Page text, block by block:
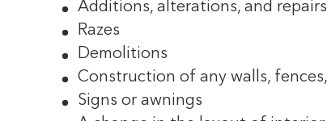
Additions, alterations, and repairs
Razes
Demolitions
Construction of any walls,
Signs or awnings